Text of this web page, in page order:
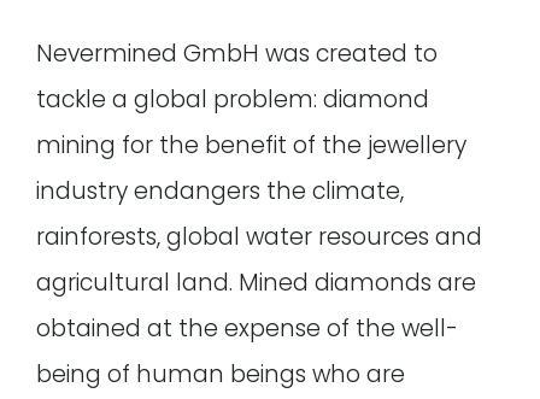
Nevermined GmbH was created to
tackle a global problem: diamond
mining for the benefit of the jewellery
industry endangers the climate,
rainforests, global water resources and
agricultural land. Mined diamonds are
obtained at the expense of the well-
being of human beings who are